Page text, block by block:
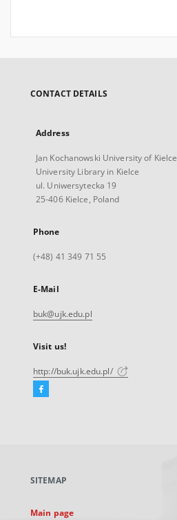
CONTACT DETAILS
Address
Jan Kochanowski University of Kielce
University Library in Kielce
ul. Uniwersytecka 19
25-406 Kielce, Poland
Phone
(+48) 41 349 71 55
E-Mail
buk@ujk.edu.pl
Visit us!
http://buk.ujk.edu.pl/
Facebook
new
SITEMAP
Main page